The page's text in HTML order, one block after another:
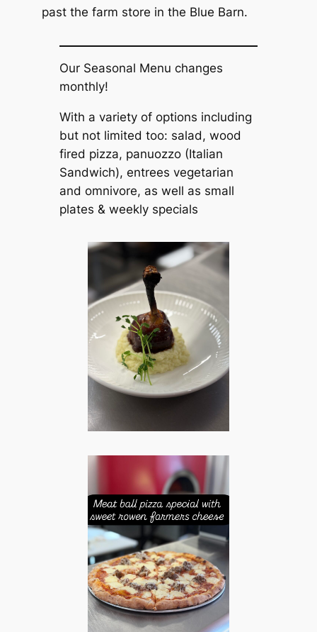
past the farm store in the Blue Barn.
Our Seasonal Menu changes
monthly!
With a variety of options including
but not limited too: salad, wood
fired pizza, panuozzo (Italian
Sandwich), entrees vegetarian
and omnivore, as well as small
plates & weekly specials